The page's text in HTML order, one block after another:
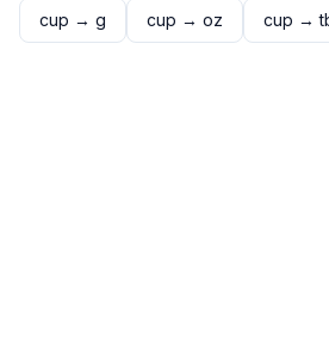
cup → g cup → oz cup →